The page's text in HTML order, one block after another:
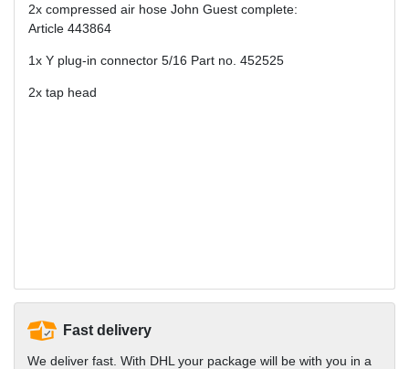
2x compressed air hose John Guest complete:
Article 443864
1x Y plug-in connector 5/16 Part no. 452525
2x tap head
Fast delivery
We deliver fast. With DHL your package will be with you in a